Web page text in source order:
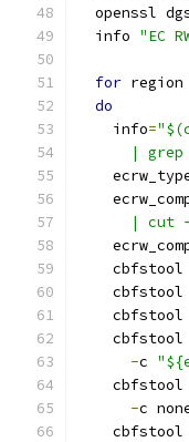
openssl
  info
"EC
for region
do
    info
=
| grep
| cut
    cbfstool
    cbfstool
    cbfstool
    cbfstool
-c
    cbfstool
-c
    cbfstool